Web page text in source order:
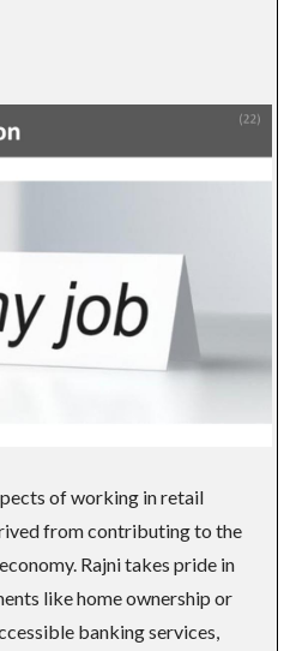
of working in retail
from contributing to the
Rajni takes pride in
like home ownership or
banking services,